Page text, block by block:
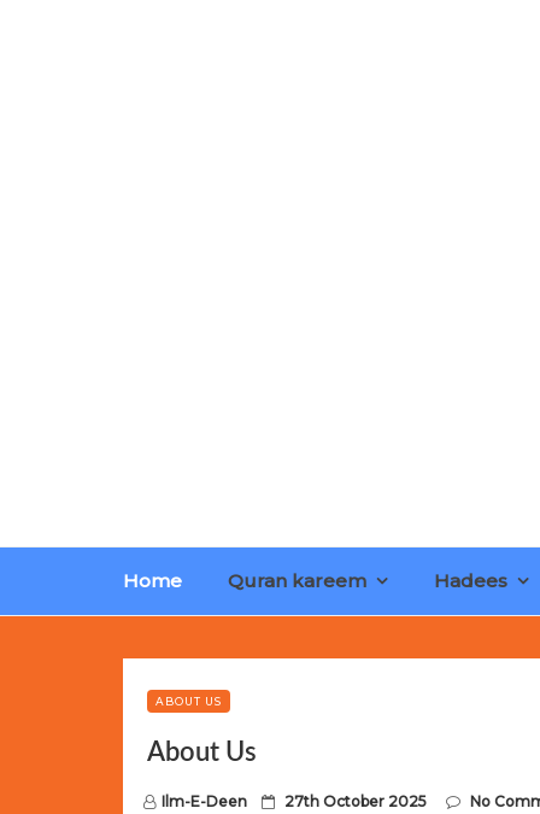
Home Quran kareem Hadees
. This exclusive collection will not last long at this
ABOUT US
About Us
Ilm-E-Deen
P 27th October 2025 No